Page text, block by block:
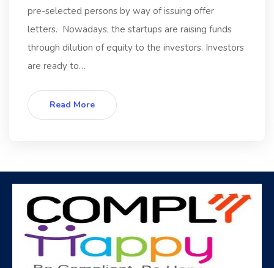
pre-selected persons by way of issuing offer
letters. Nowadays, the startups are raising funds
through dilution of equity to the investors. Investors
are ready to…
Read More